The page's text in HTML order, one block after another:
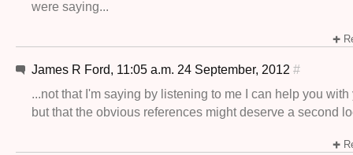
were saying...
James R Ford, 11:05 a.m. 24 September, 2012 #
...not that I'm saying by listening to me I can help you
but that the obvious references might deserve a second